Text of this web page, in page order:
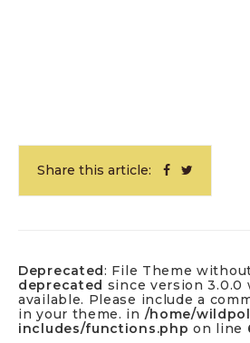
Share this article:
Deprecated: File Theme
deprecated since version
available. Please include a
in your theme. in /home/
includes/functions.php on line